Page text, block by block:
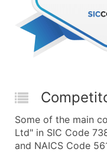
Some of the main
Ltd" in SIC Code
and NAICS Code